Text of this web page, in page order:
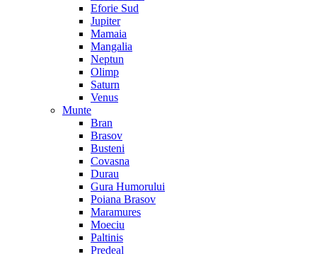
Eforie Sud
Jupiter
Mamaia
Mangalia
Neptun
Olimp
Saturn
Venus
Munte
Bran
Brasov
Busteni
Covasna
Durau
Gura Humorului
Poiana Brasov
Maramures
Moeciu
Paltinis
Predeal